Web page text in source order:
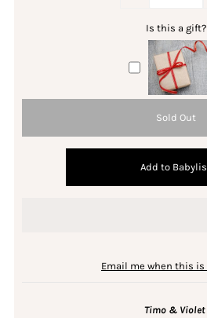
Is this a gift?
Add to
Email me when this
Timo & Violet